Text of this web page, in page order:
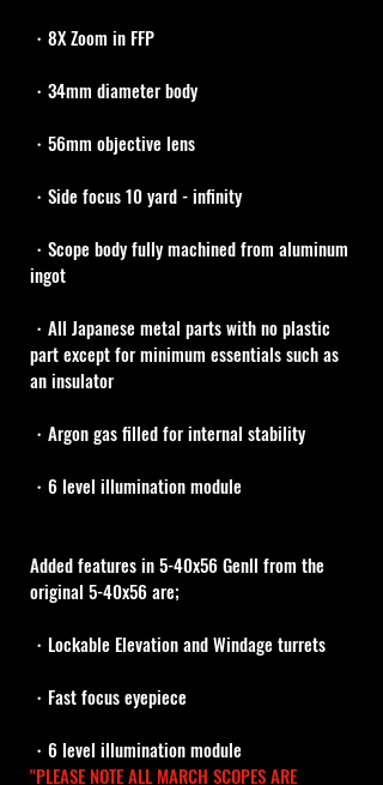
・8X Zoom in FFP
・34mm diameter body
・56mm objective lens
・Side focus 10 yard - infinity
・Scope body fully machined from aluminum
ingot
・All Japanese metal parts with no plastic
part except for minimum essentials such as
an insulator
・Argon gas filled for internal stability
・6 level illumination module
Added features in 5-40x56 Genll from the
original 5-40x56 are;
・Lockable Elevation and Windage turrets
・Fast focus eyepiece
・6 level illumination module
"PLEASE NOTE ALL MARCH SCOPES ARE